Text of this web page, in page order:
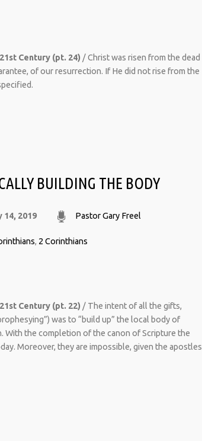
Century (pt. 24) / Christ was risen from the dead
of our resurrection. If He did not rise from the
BUILDING THE BODY
14, 2019 Pastor Gary Freel
, 2 Corinthians
Century (pt. 22) / The intent of all the gifts,
was to “build up” the local body of
With the completion of the canon of Scripture the
Moreover, they are impossible, given the apostles